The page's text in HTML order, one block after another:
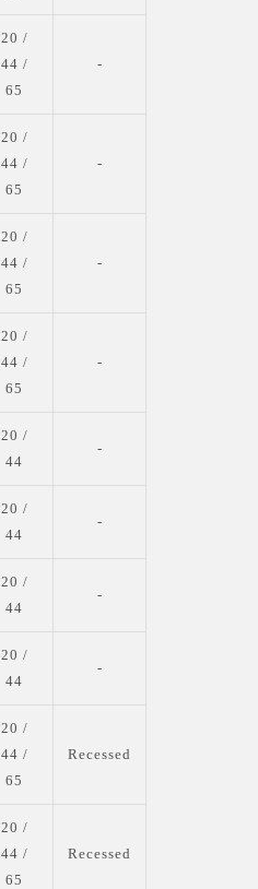
20 /
44 /
65
-
20 /
44 /
65
-
20 /
44 /
65
-
20 /
44 /
65
-
20 /
44
-
20 /
44
-
20 /
44
-
20 /
44
-
20 /
44 /
65
Recessed
20 /
44 /
65
Recessed